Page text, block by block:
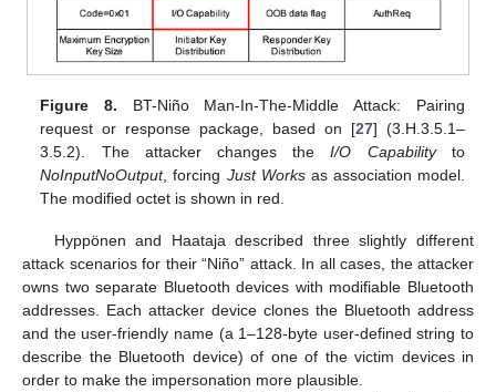
Figure 8. BT-Niño Man-In-The-Middle Attack: Pairing
request or response package, based on [27] (3.H.3.5.1–
3.5.2). The attacker changes theI/O Capabilityto
NoInputNoOutput, forcing Just Worksas association model.
The modified octet is shown in red.
Hyppönen and Haataja described three slightly different
attack scenarios for their “Niño” attack. In all cases, the attacker
owns two separate Bluetooth devices with modifiable Bluetooth
addresses. Each attacker device clones the Bluetooth address
and the user-friendly name (a 1–128-byte user-defined string to
describe the Bluetooth device) of one of the victim devices in
order to make the impersonation more plausible.